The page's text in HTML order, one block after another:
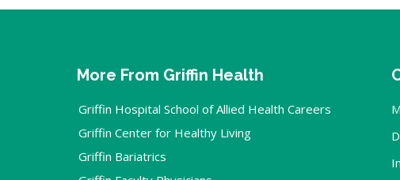
More From Griffin Health
Griffin Hospital School of Allied Health Careers
Griffin Center for Healthy Living
Griffin Bariatrics